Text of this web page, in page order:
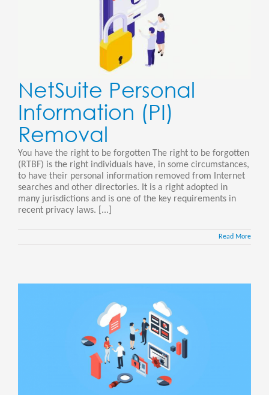
NetSuite Personal
Information (PI)
Removal
You have the right to be forgotten The right to be forgotten
(RTBF) is the right individuals have, in some circumstances,
to have their personal information removed from Internet
searches and other directories. It is a right adopted in
many jurisdictions and is one of the key requirements in
recent privacy laws. [...]
Read More